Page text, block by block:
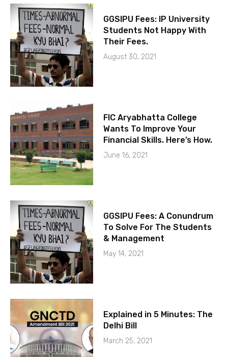
GGSIPU Fees: IP University
Students Not Happy With
Their Fees.
August 30, 2021
FIC Aryabhatta College
Wants To Improve Your
Financial Skills. Here’s How.
June 16, 2021
GGSIPU Fees: A Conundrum
To Solve For The Students
& Management
May 14, 2021
Explained in 5 Minutes: The
Delhi Bill
March 25, 2021